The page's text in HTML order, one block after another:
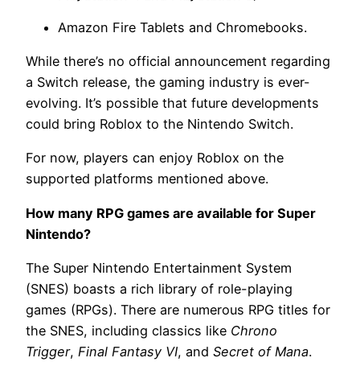
Amazon Fire Tablets and Chromebooks.
While there’s no official announcement regarding
a Switch release, the gaming industry is ever-
evolving. It’s possible that future developments
could bring Roblox to the Nintendo Switch.
For now, players can enjoy Roblox on the
supported platforms mentioned above.
How many RPG games are available for Super
Nintendo?
The Super Nintendo Entertainment System
(SNES) boasts a rich library of role-playing
games (RPGs). There are numerous RPG titles for
the SNES, including classics like Chrono
Trigger, Final Fantasy VI, and Secret of Mana.